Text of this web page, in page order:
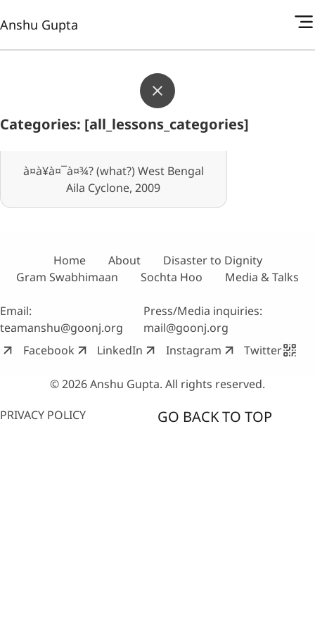
Anshu Gupta
Categories: [all_lessons_categories]
à¤à¥à¤¯à¤¾? (what?) West Bengal
Aila Cyclone, 2009
Home About
Disaster to Dignity
Gram Swabhimaan
Sochta Hoo Media & Talks
Email:
teamanshu@goonj.org
Press/Media inquiries:
mail@goonj.org
Facebook
LinkedIn Instagram Twitter
© 2026 Anshu Gupta. All rights reserved.
PRIVACY POLICY
GO BACK TO TOP